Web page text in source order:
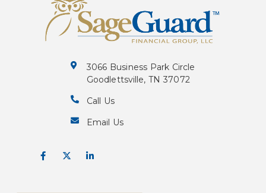
3066 Business Park Circle
Goodlettsville, TN 37072
Call Us
Email Us